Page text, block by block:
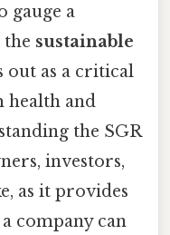
gauge a
the sustainable
out as a critical
and
the SGR
investors,
as it provides
company can